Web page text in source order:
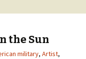
the Sun
military, Artist,